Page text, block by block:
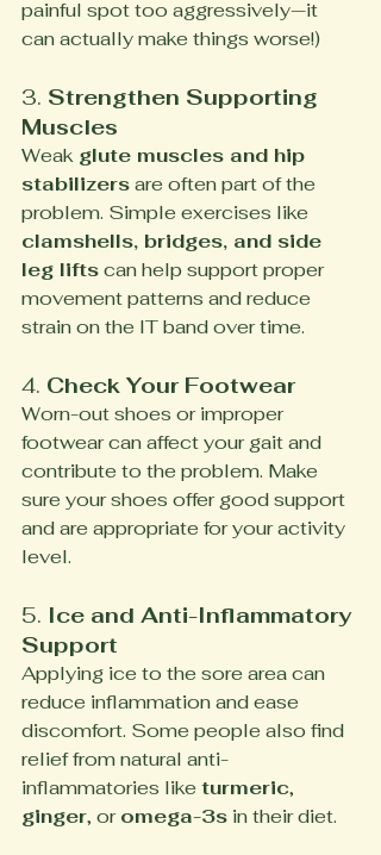
painful spot too aggressively—it
can actually make things worse!)
3. Strengthen Supporting
Muscles
Weak glute muscles and hip
stabilizers are often part of the
problem. Simple exercises like
clamshells, bridges, and side
leg lifts can help support proper
movement patterns and reduce
strain on the IT band over time.
4. Check Your Footwear
Worn-out shoes or improper
footwear can affect your gait and
contribute to the problem. Make
sure your shoes offer good support
and are appropriate for your activity
level.
5. Ice and Anti-Inflammatory
Support
Applying ice to the sore area can
reduce inflammation and ease
discomfort. Some people also find
relief from natural anti-
inflammatories like turmeric,
ginger, or omega-3s in their diet.